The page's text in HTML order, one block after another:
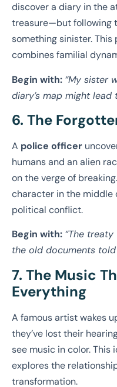
discover a diary in the
treasure—but following
something sinister.
combines familial
Begin with: “My sister
diary’s map might lead
6. The
A police officer
humans and an alien
on the verge of
character in the middle
political conflict.
Begin with: “The
the old documents
7. The Music
Everything
A famous artist wakes
they’ve lost their
see music in color. This
explores the
transformation.